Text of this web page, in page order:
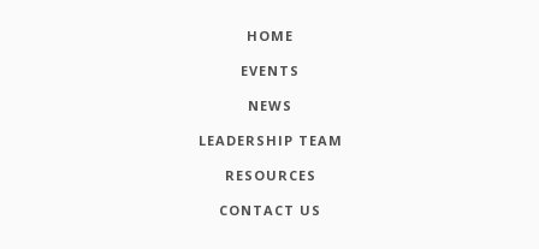
HOME
EVENTS
NEWS
LEADERSHIP TEAM
RESOURCES
CONTACT US